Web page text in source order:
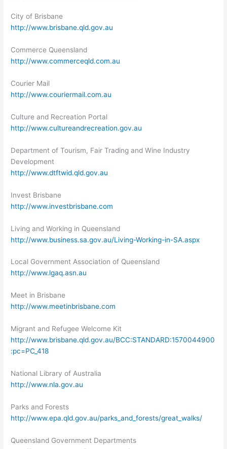
City of Brisbane
http://www.brisbane.qld.gov.au
Commerce Queensland
http://www.commerceqld.com.au
Courier Mail
http://www.couriermail.com.au
Culture and Recreation Portal
http://www.cultureandrecreation.gov.au
Department of Tourism, Fair Trading and Wine Industry
Development
http://www.dtftwid.qld.gov.au
Invest Brisbane
http://www.investbrisbane.com
Living and Working in Queensland
http://www.business.sa.gov.au/Living-Working-in-SA.aspx
Local Government Association of Queensland
http://www.lgaq.asn.au
Meet in Brisbane
http://www.meetinbrisbane.com
Migrant and Refugee Welcome Kit
http://www.brisbane.qld.gov.au/BCC:STANDARD:1570044900
:pc=PC_418
National Library of Australia
http://www.nla.gov.au
Parks and Forests
http://www.epa.qld.gov.au/parks_and_forests/great_walks/
Queensland Government Departments